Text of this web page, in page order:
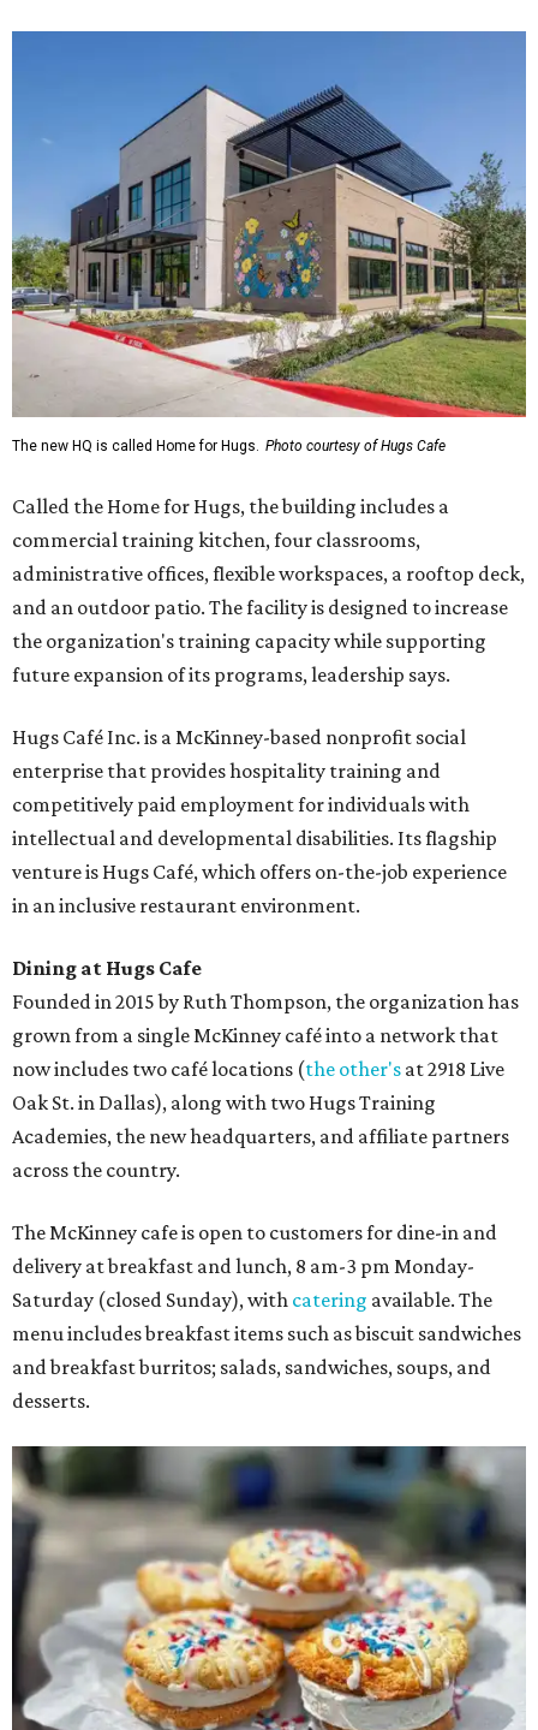
The new HQ is called Home for Hugs. Photo courtesy of Hugs Cafe
Called the Home for Hugs, the building includes a
commercial training kitchen, four classrooms,
administrative offices, flexible workspaces, a rooftop deck,
and an outdoor patio. The facility is designed to increase
the organization's training capacity while supporting
future expansion of its programs, leadership says.
Hugs Café Inc. is a McKinney-based nonprofit social
enterprise that provides hospitality training and
competitively paid employment for individuals with
intellectual and developmental disabilities. Its flagship
venture is Hugs Café, which offers on-the-job experience
in an inclusive restaurant environment.
Dining at Hugs Cafe
Founded in 2015 by Ruth Thompson, the organization has
grown from a single McKinney café into a network that
now includes two café locations (the other's at 2918 Live
Oak St. in Dallas), along with two Hugs Training
Academies, the new headquarters, and affiliate partners
across the country.
The McKinney cafe is open to customers for dine-in and
delivery at breakfast and lunch, 8 am-3 pm Monday-
Saturday (closed Sunday), with catering available. The
menu includes breakfast items such as biscuit sandwiches
and breakfast burritos; salads, sandwiches, soups, and
desserts.